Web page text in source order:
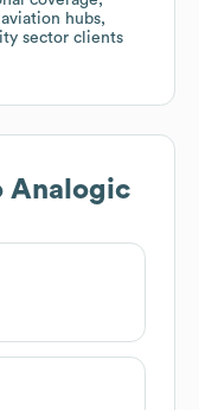
hubs,
sector clients
Analogic